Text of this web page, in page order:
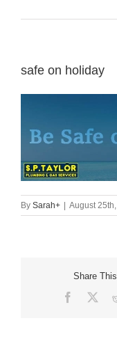
safe on holiday
By Sarah+ August
Share
Facebook